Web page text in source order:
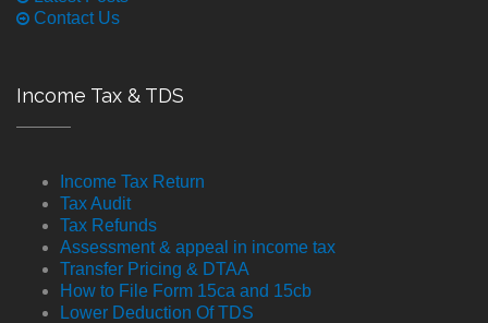
Contact Us
Income Tax & TDS
Income Tax Return
Tax Audit
Tax Refunds
Assessment & appeal in income tax
Transfer Pricing & DTAA
How to File Form 15ca and 15cb
Lower Deduction Of TDS